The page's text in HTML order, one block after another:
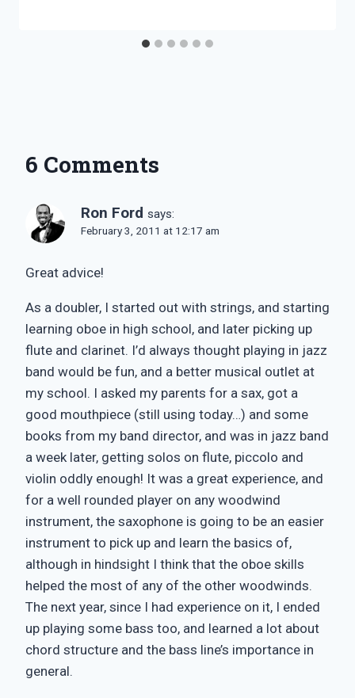
6 Comments
Ron Ford says:
February 3, 2011 at 12:17 am
Great advice!
As a doubler, I started out with strings, and starting
learning oboe in high school, and later picking up
flute and clarinet. I’d always thought playing in jazz
band would be fun, and a better musical outlet at
my school. I asked my parents for a sax, got a
good mouthpiece (still using today…) and some
books from my band director, and was in jazz band
a week later, getting solos on flute, piccolo and
violin oddly enough! It was a great experience, and
for a well rounded player on any woodwind
instrument, the saxophone is going to be an easier
instrument to pick up and learn the basics of,
although in hindsight I think that the oboe skills
helped the most of any of the other woodwinds.
The next year, since I had experience on it, I ended
up playing some bass too, and learned a lot about
chord structure and the bass line’s importance in
general.